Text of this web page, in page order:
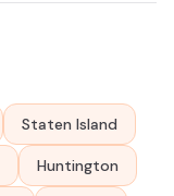
Staten Island
Huntington